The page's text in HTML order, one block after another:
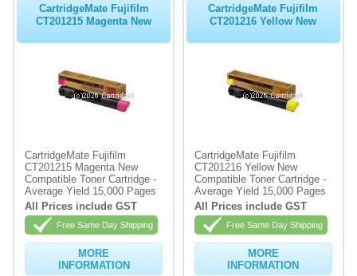
CartridgeMate Fujifilm
CT201215 Magenta New
CartridgeMate Fujifilm
CT201215 Magenta New
Compatible Toner Cartridge -
Average Yield 15,000 Pages
All Prices include GST
Free Same Day Shipping
MORE
INFORMATION
CartridgeMate Fujifilm
CT201216 Yellow New
CartridgeMate Fujifilm
CT201216 Yellow New
Compatible Toner Cartridge -
Average Yield 15,000 Pages
All Prices include GST
Free Same Day Shipping
MORE
INFORMATION